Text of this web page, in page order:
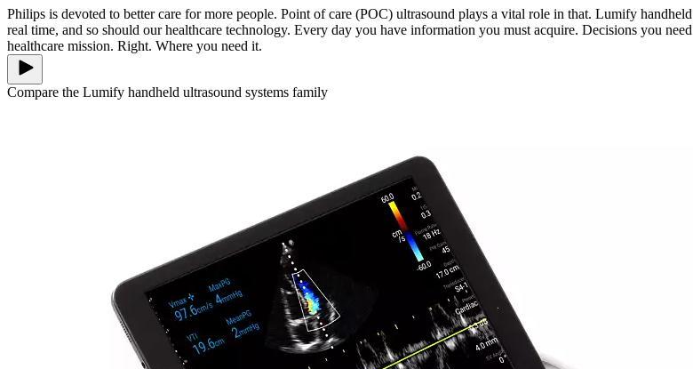
Philips is devoted to better care for more people. Point of care (POC) ultrasound plays a vital role in that. Lumify
real time, and so should our healthcare technology. Every day you have information you must acquire. Decisions you
healthcare mission. Right. Where you need it.
Compare the Lumify handheld ultrasound systems family